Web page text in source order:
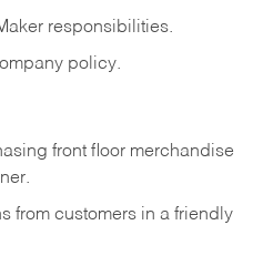
responsibilities.
policy.
front floor merchandise
from customers in a friendly